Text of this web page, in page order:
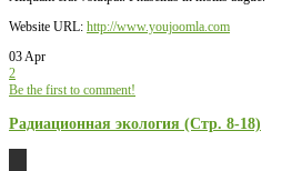
Website URL: http://www.youjoomla.com
03 Apr
2
Be the first to comment!
Радиационная экология (Стр. 8-18)